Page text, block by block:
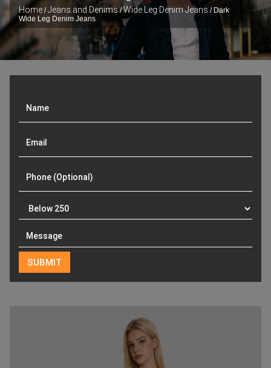
Home /Jeans and Denims/Wide Leg Denim Jeans / Dark
Wide Leg Denim Jeans